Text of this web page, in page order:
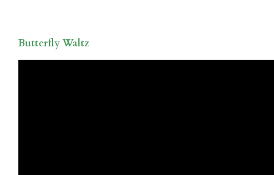
Butterfly Waltz